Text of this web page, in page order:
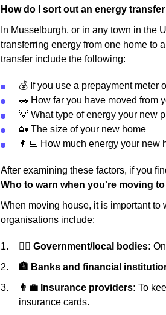
How do I sort out an energy
In Musselburgh, or in any town in the
transferring energy from one home to
transfer include the following:
💰 If you use a prepayment meter
🚗 How far you have moved from
💡 What type of energy your new
🏡 The size of your new home
👨‍💻 How much energy your new
After examining these factors, if you
Who to warn when you're moving
When moving house, it is important
organisations include:
👩‍⚖️ Government/local bodies:
🏦 Banks and financial
👨‍💼 Insurance providers: To
insurance cards.